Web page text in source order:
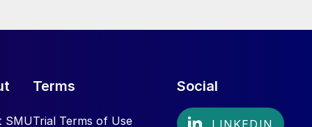
SMU
Terms
Trial Terms of Use
Social